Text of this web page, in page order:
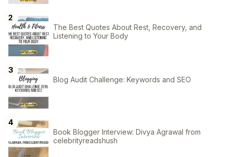
The Best Quotes About Rest, Recovery, and
Listening to Your Body
Blog Audit Challenge: Keywords and SEO
Book Blogger Interview: Divya Agrawal from
celebrityreadshush